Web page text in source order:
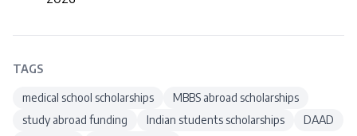
TAGS
medical school scholarships
MBBS abroad scholarships
study abroad funding
Indian students scholarships
DAAD